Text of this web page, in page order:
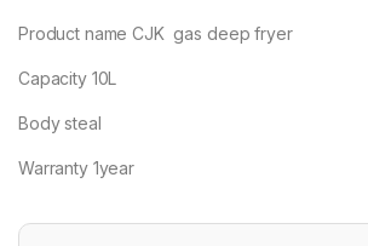
Product name CJK gas deep fryer
Capacity 10L
Body steal
Warranty 1year